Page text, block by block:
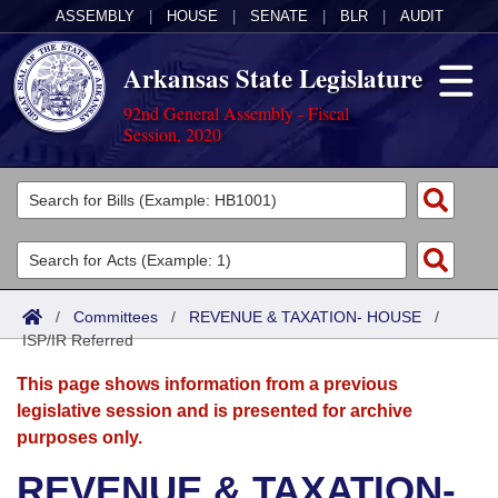
ASSEMBLY HOUSE SENATE BLR AUDIT
Arkansas State Legislature
92nd General Assembly - Fiscal
Session, 2020
Legislators
List All
Search
Committees
Joint
Senate
House
Acts
Search by Range
Advanced Search
Bills
Search by Range
Advanced Search
Calendars
Meetings and Events
Arkansas Law
/ Committees / REVENUE & TAXATION- HOUSE /
ISP/IR Referred
This page shows information from a previous
legislative session and is presented for archive
purposes only.